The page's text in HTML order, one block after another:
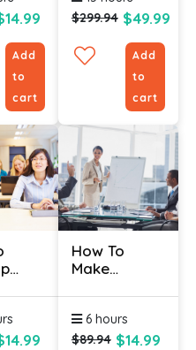
Add
to
cart
$299.94 $49.99
Add
to
cart
How To
Make
6 hours
$89.94 $14.99